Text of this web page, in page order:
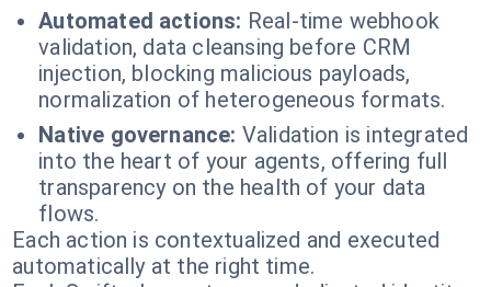
Automated actions: Real-time webhook
validation, data cleansing before CRM
injection, blocking malicious payloads,
normalization of heterogeneous formats.
Native governance: Validation is integrated
into the heart of your agents, offering full
transparency on the health of your data
flows.
Each action is contextualized and executed
automatically at the right time.